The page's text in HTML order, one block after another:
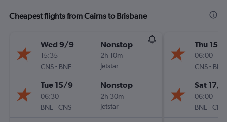
Cheapest flights from Cairns to Brisbane
Wed 9/9
15:35
CNS- BNE
Nonstop
2h 10m
Jetstar
Tue 15/9
06:30
BNE-CNS
Nonstop
2h 30m
Jetstar
Thu 15/
06:00
CNS- BNE
Sat 17/
06:00
BNE-CNS